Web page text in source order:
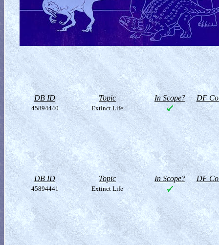
DB ID Topic In Scope? DF
45894440 Extinct Life
DB ID Topic In Scope? DF
45894441 Extinct Life